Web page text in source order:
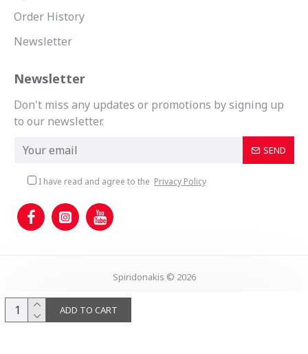
ADD TO CART
Order History
Newsletter
Newsletter
Don't miss any updates or promotions by signing up
to our newsletter.
SEND
I have read and agree to the Privacy Policy
Spiridonakis © 2026